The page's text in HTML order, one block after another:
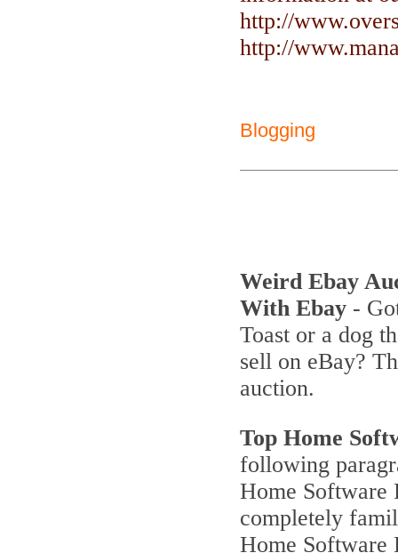
http://
http://
Blogging
Weird Ebay
With Ebay -
Toast or a dog
sell on eBay?
auction.
Top Home
following
Home Software
completely
Home Software